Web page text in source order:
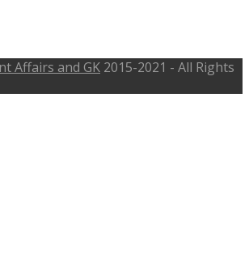
Affairs and GK 2015-2021 - All Rights